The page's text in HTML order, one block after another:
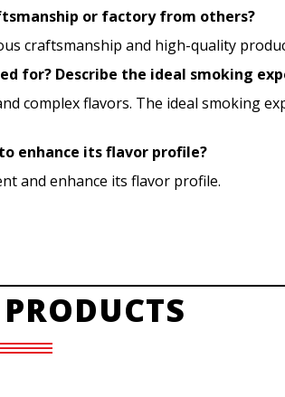
or factory from others?
craftsmanship and high-quality
for? Describe the ideal smoking
complex flavors. The ideal smoking
enhance its flavor profile?
and enhance its flavor profile.